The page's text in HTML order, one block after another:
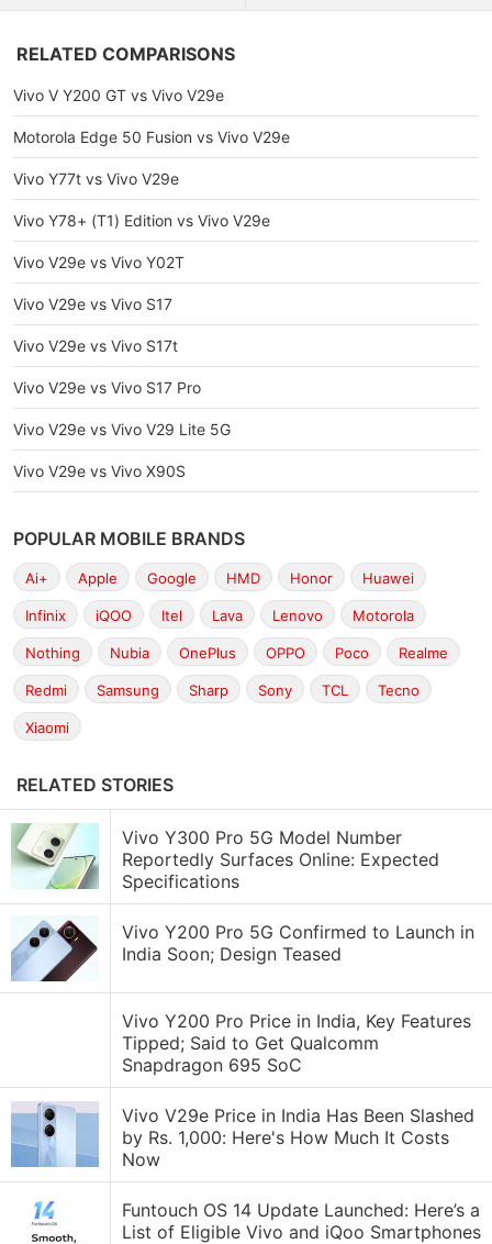
RELATED COMPARISONS
Vivo V Y200 GT vs Vivo V29e
Motorola Edge 50 Fusion vs Vivo V29e
Vivo Y77t vs Vivo V29e
Vivo Y78+ (T1) Edition vs Vivo V29e
Vivo V29e vs Vivo Y02T
Vivo V29e vs Vivo S17
Vivo V29e vs Vivo S17t
Vivo V29e vs Vivo S17 Pro
Vivo V29e vs Vivo V29 Lite 5G
Vivo V29e vs Vivo X90S
POPULAR MOBILE BRANDS
Ai+ Apple Google HMD Honor Huawei
Infinix iQOO Itel Lava Lenovo Motorola
Nothing Nubia OnePlus OPPO Poco Realme
Redmi Samsung Sharp Sony TCL Tecno
Xiaomi
RELATED STORIES
Vivo Y300 Pro 5G Model Number
Reportedly Surfaces Online: Expected
Specifications
Vivo Y200 Pro 5G Confirmed to Launch in
India Soon; Design Teased
Vivo Y200 Pro Price in India, Key Features
Tipped; Said to Get Qualcomm
Snapdragon 695 SoC
Vivo V29e Price in India Has Been Slashed
by Rs. 1,000: Here's How Much It Costs
Now
Funtouch OS 14 Update Launched: Here’s a
List of Eligible Vivo and iQoo Smartphones